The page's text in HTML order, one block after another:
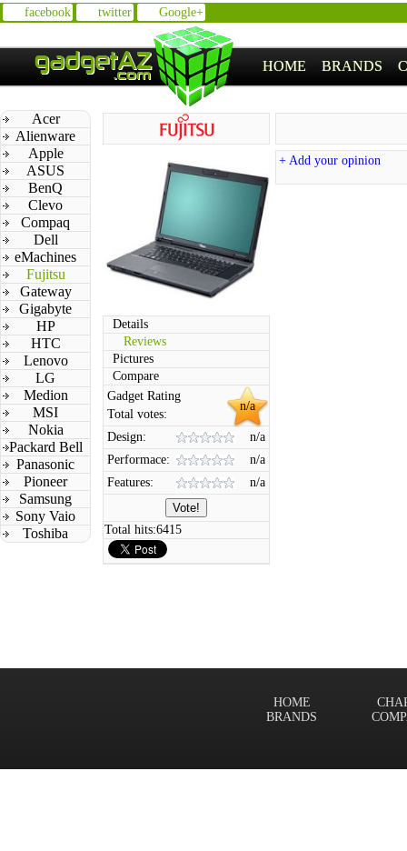
facebook twitter Google+
HOME BRANDS
Acer
Alienware
Apple
ASUS
BenQ
Clevo
Compaq
Dell
eMachines
Fujitsu
Gateway
Gigabyte
HP
HTC
Lenovo
LG
Medion
MSI
Nokia
Packard Bell
Panasonic
Pioneer
Samsung
Sony Vaio
Toshiba
Details
Reviews
Pictures
Compare
n/a
Gadget Rating
Total votes:
Design:
n/a
Performace:
n/a
Features:
n/a
Total hits:6415
+ Add your opinion
HOME
BRANDS